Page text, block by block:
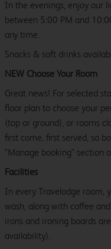
In the evenings, enjoy our
between 5:00 PM and
any time.
Snacks & soft drinks
NEW Choose Your Room
Great news! For selected
floor plan to choose your
(top or ground), or rooms
first come, first served, so
"Manage booking" section
Facilities
In every Travelodge room,
wash, along with coffee
irons and ironing boards
availability).